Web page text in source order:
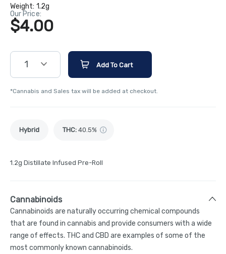
Weight: 1.2g
Our Price:
$4.00
1 Add To Cart
*Cannabis and Sales tax will be added at checkout.
Hybrid THC: 40.5%
1.2g Distillate Infused Pre-Roll
Cannabinoids
Cannabinoids are naturally occurring chemical compounds
that are found in cannabis and provide consumers with a wide
range of effects. THC and CBD are examples of some of the
most commonly known cannabinoids.